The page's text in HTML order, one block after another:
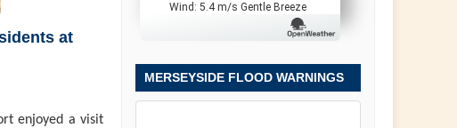
at
enjoyed a visit
Wind: 5.4 m/s Gentle Breeze
MERSEYSIDE FLOOD WARNINGS